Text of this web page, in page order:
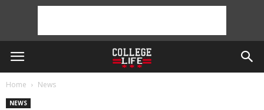
Home News
NEWS